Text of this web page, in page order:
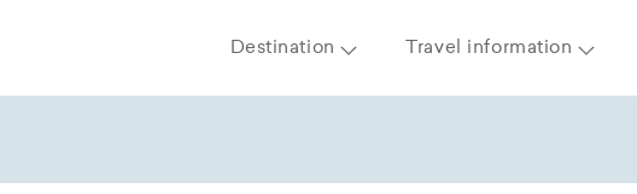
Destination Travel information